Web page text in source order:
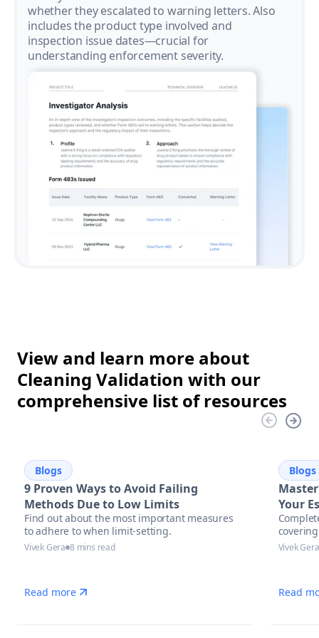
whether they escalated to warning letters. Also
includes the product type involved and
inspection issue dates—crucial for
understanding enforcement severity.
View and learn more about
Cleaning Validation with our
comprehensive list of resources
Blogs
9 Proven Ways to Avoid Failing
Methods Due to Low Limits
Find out about the most important measures
to adhere to when limit-setting.
Vivek Gera 8 mins read
Read more
Blogs
Your
Vivek Gera
Read